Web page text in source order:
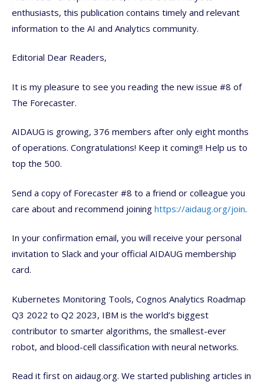
enthusiasts, this publication contains timely and relevant
information to the AI and Analytics community.
Editorial Dear Readers,
It is my pleasure to see you reading the new issue #8 of
The Forecaster.
AIDAUG is growing, 376 members after only eight months
of operations. Congratulations! Keep it coming!! Help us to
top the 500.
Send a copy of Forecaster #8 to a friend or colleague you
care about and recommend joining https://aidaug.org/join.
In your confirmation email, you will receive your personal
invitation to Slack and your official AIDAUG membership
card.
Kubernetes Monitoring Tools, Cognos Analytics Roadmap
Q3 2022 to Q2 2023, IBM is the world’s biggest
contributor to smarter algorithms, the smallest-ever
robot, and blood-cell classification with neural networks.
Read it first on aidaug.org. We started publishing articles in